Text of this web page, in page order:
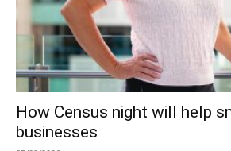
How Census night will help
businesses